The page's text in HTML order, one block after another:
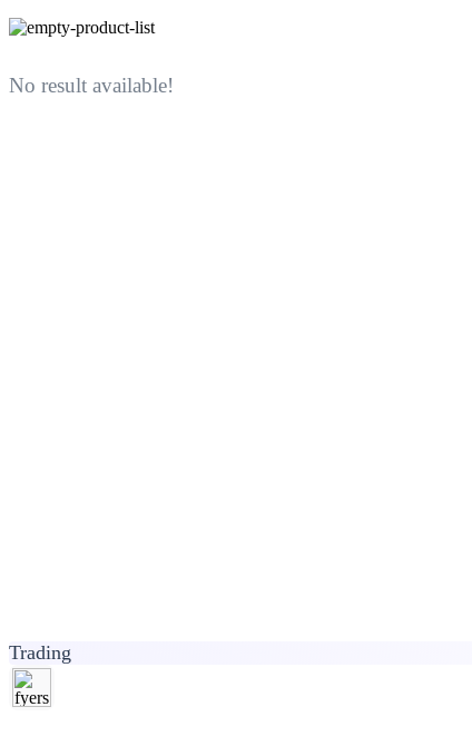
No result available!
Trading